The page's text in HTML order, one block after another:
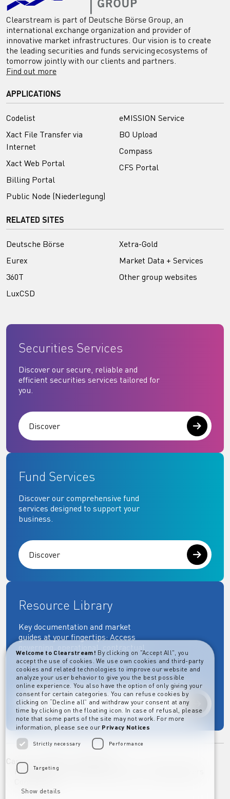
Clearstream is part of Deutsche Börse Group, an
international exchange organization and provider of
innovative market infrastructures. Our vision is to create
the leading securities and funds servicing ecosystems of
tomorrow jointly with our clients and partners.
Find out more
APPLICATIONS
Codelist
Xact File Transfer via
Internet
Xact Web Portal
Billing Portal
Public Node (Niederlegung)
eMISSION Service
BO Upload
Compass
CFS Portal
RELATED SITES
Deutsche Börse
Eurex
360T
LuxCSD
Xetra-Gold
Market Data + Services
Other group websites
Securities Services
Discover our secure, reliable and
efficient securities services tailored for
you.
Discover
Fund Services
Discover our comprehensive fund
services designed to support your
business.
Discover
Resource Library
Key documentation and market
guides at your fingertips: Access
governing, operational, contractual,
regulatory and more essential
documents.
Explore
Career
Privacy Notice Clearstream Group
Welcome to Clearstream! By clicking on "Accept All", you
accept the use of cookies. We use own cookies and third-party
cookies and related technologies to improve our website and
analyze your user behavior to give you the best possible
online experience. You also have the option of only giving your
consent for certain categories. You can refuse cookies by
clicking on “Decline all” and withdraw your consent at any
time by clicking on the floating icon. In case of refusal, please
note that some parts of the site may not work. For more
information, please see our Privacy Notices
Strictly necessary Performance
Targeting
Show details